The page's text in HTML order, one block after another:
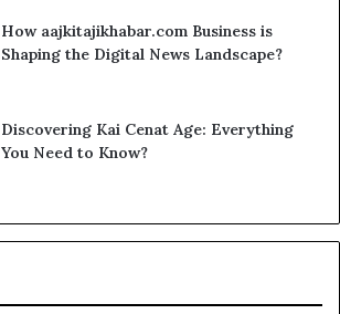
How aajkitajikhabar.com Business is
Shaping the Digital News Landscape?
Discovering Kai Cenat Age: Everything
You Need to Know?